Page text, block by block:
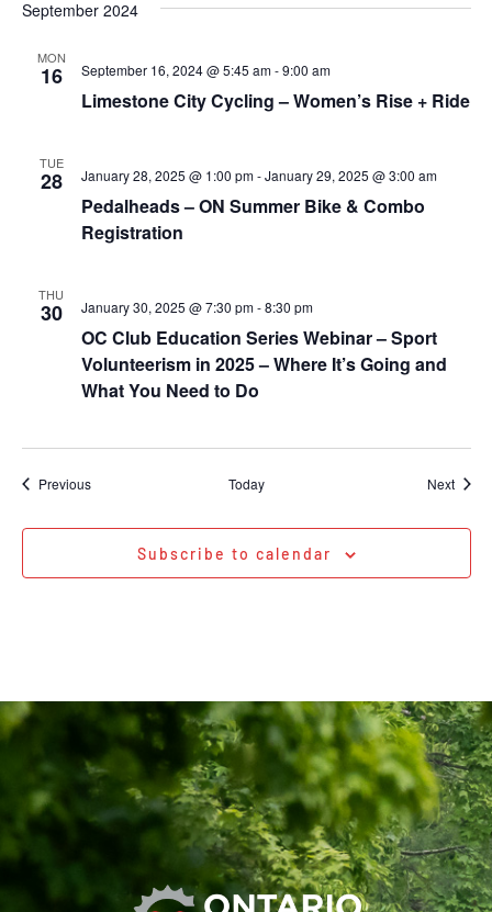
September 2024
MON
16
Limestone City Cycling – Women’s Rise + Ride
September 16, 2024 @ 5:45 am-9:00 am
TUE
28
Pedalheads – ON Summer Bike & Combo
Registration
January 28, 2025 @ 1:00 pm-January 29, 2025 @ 3:00 am
THU
30
OC Club Education Series Webinar – Sport
Volunteerism in 2025 – Where It’s Going and
What You Need to Do
January 30, 2025 @ 7:30 pm-8:30 pm
PreviousEvents Today Next
Subscribe to calendar